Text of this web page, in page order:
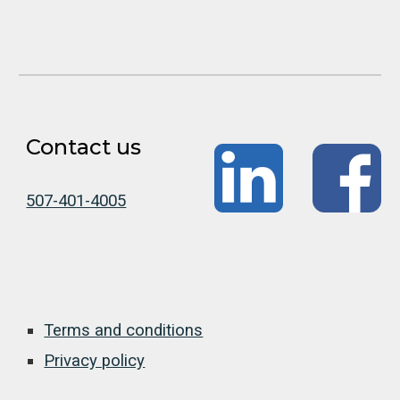
Contact us
507-401-4005
Terms and conditions
Privacy policy